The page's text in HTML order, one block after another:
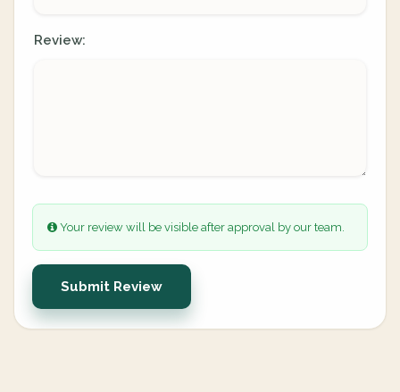
Review:
Your review will be visible after approval by our team.
Submit Review